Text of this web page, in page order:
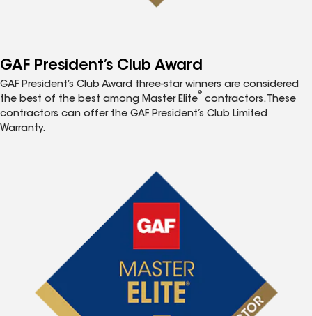
GAF President’s Club Award
GAF President’s Club Award three-star winners are considered
the best of the best among Master Elite
®
contractors. These
contractors can offer the GAF President’s Club Limited
Warranty.